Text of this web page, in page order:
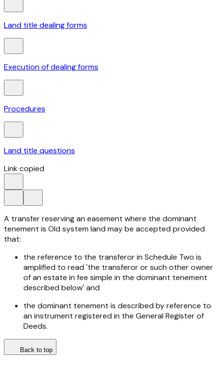
Land title dealing forms
Execution of dealing forms
Procedures
Land title questions
Link copied
A transfer reserving an easement where the dominant
tenement is Old system land may be accepted provided
that:
the reference to the transferor in Schedule Two is
amplified to read 'the transferor or such other owner
of an estate in fee simple in the dominant tenement
described below' and
the dominant tenement is described by reference to
an instrument registered in the General Register of
Deeds.
Back to top